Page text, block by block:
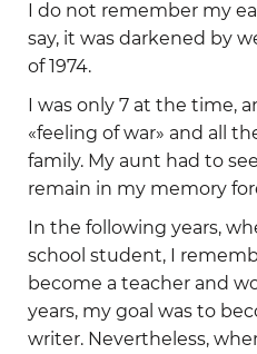
I do not remember my
say, it was darkened by
of 1974.
I was only 7 at the time,
«feeling of war» and all
family. My aunt had to
remain in my memory
In the following years,
school student, I
become a teacher and
years, my goal was to
writer. Nevertheless,